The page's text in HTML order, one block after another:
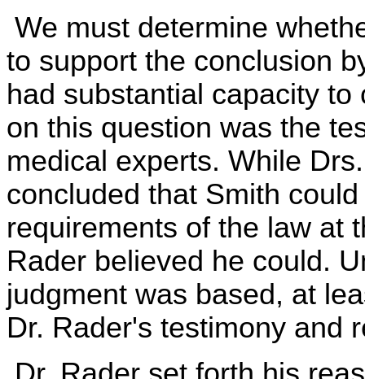
We must determine
to support the conclusion
had substantial capacity
on this question was the
medical experts. While
concluded that Smith
requirements of the law at
Rader believed he could.
judgment was based, at
Dr. Rader's testimony and